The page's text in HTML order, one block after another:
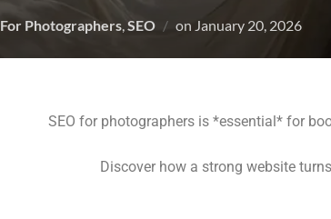
For Photographers SEO on January 20, 2026
SEO for photographers is *essential* for
Discover how a strong website